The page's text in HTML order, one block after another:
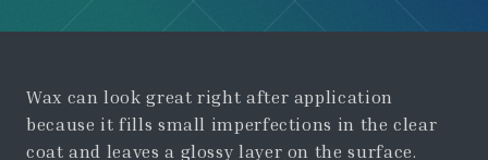
Wax can look great right after application
because it fills small imperfections in the clear
coat and leaves a glossy layer on the surface.